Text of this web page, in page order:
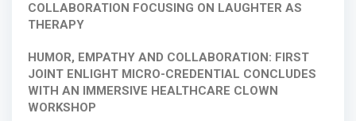
COLLABORATION FOCUSING ON LAUGHTER AS
THERAPY
HUMOR, EMPATHY AND COLLABORATION: FIRST
JOINT ENLIGHT MICRO-CREDENTIAL CONCLUDES
WITH AN IMMERSIVE HEALTHCARE CLOWN
WORKSHOP